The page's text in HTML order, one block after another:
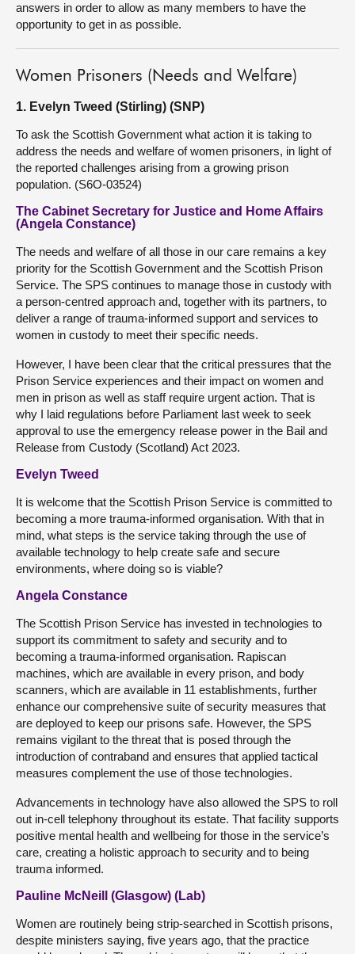
answers in order to allow as many members to have the
opportunity to get in as possible.
Women Prisoners (Needs and Welfare)
1. Evelyn Tweed (Stirling) (SNP)
To ask the Scottish Government what action it is taking to
address the needs and welfare of women prisoners, in light of
the reported challenges arising from a growing prison
population. (S6O-03524)
The Cabinet Secretary for Justice and Home Affairs
(Angela Constance)
The needs and welfare of all those in our care remains a key
priority for the Scottish Government and the Scottish Prison
Service. The SPS continues to manage those in custody with
a person-centred approach and, together with its partners, to
deliver a range of trauma-informed support and services to
women in custody to meet their specific needs.
However, I have been clear that the critical pressures that the
Prison Service experiences and their impact on women and
men in prison as well as staff require urgent action. That is
why I laid regulations before Parliament last week to seek
approval to use the emergency release power in the Bail and
Release from Custody (Scotland) Act 2023.
Evelyn Tweed
It is welcome that the Scottish Prison Service is committed to
becoming a more trauma-informed organisation. With that in
mind, what steps is the service taking through the use of
available technology to help create safe and secure
environments, where doing so is viable?
Angela Constance
The Scottish Prison Service has invested in technologies to
support its commitment to safety and security and to
becoming a trauma-informed organisation. Rapiscan
machines, which are available in every prison, and body
scanners, which are available in 11 establishments, further
enhance our comprehensive suite of security measures that
are deployed to keep our prisons safe. However, the SPS
remains vigilant to the threat that is posed through the
introduction of contraband and ensures that applied tactical
measures complement the use of those technologies.
Advancements in technology have also allowed the SPS to roll
out in-cell telephony throughout its estate. That facility supports
positive mental health and wellbeing for those in the service’s
care, creating a holistic approach to security and to being
trauma informed.
Pauline McNeill (Glasgow) (Lab)
Women are routinely being strip-searched in Scottish prisons,
despite ministers saying, five years ago, that the practice